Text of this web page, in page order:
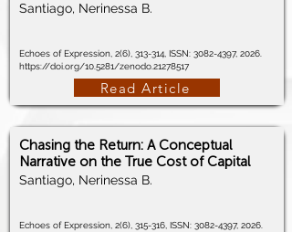
Santiago, Nerinessa B.
Echoes of Expression, 2(6), 313-314, ISSN: 3082-4397, 2026.
https://doi.org/10.5281/zenodo.21278517
Read Article
Chasing the Return: A Conceptual
Narrative on the True Cost of Capital
Santiago, Nerinessa B.
Echoes of Expression, 2(6), 315-316, ISSN: 3082-4397, 2026.